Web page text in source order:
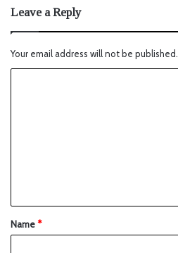
Leave a Reply
Your email address will not be published.
Name*